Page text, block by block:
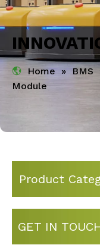
Home » BMS
Module
Product
GET IN